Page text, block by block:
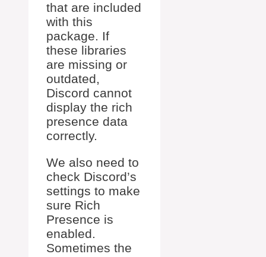
that are included
with this
package. If
these libraries
are missing or
outdated,
Discord cannot
display the rich
presence data
correctly.
We also need to
check Discord’s
settings to make
sure Rich
Presence is
enabled.
Sometimes the